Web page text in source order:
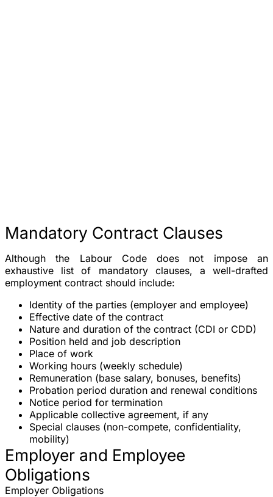
Mandatory Contract Clauses
Although the Labour Code does not impose an
exhaustive list of mandatory clauses, a well-drafted
employment contract should include:
Identity of the parties (employer and employee)
Effective date of the contract
Nature and duration of the contract (CDI or CDD)
Position held and job description
Place of work
Working hours (weekly schedule)
Remuneration (base salary, bonuses, benefits)
Probation period duration and renewal conditions
Notice period for termination
Applicable collective agreement, if any
Special clauses (non-compete, confidentiality,
mobility)
Employer and Employee
Obligations
Employer Obligations